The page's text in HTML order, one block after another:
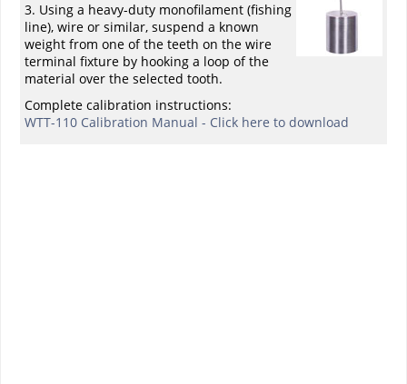
3. Using a heavy-duty monofilament (fishing
line), wire or similar, suspend a known
weight from one of the teeth on the wire
terminal fixture by hooking a loop of the
material over the selected tooth.
Complete calibration instructions:
WTT-110 Calibration Manual - Click here to download